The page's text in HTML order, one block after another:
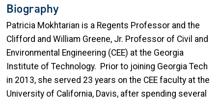
Biography
Patricia Mokhtarian is a Regents Professor and the
Clifford and William Greene, Jr. Professor of Civil and
Environmental Engineering (CEE) at the Georgia
Institute of Technology. Prior to joining Georgia Tech
in 2013, she served 23 years on the CEE faculty at the
University of California, Davis, after spending several